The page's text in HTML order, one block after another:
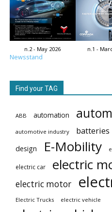
n.2 - May 2026 n.1 -
Newsstand
Find your TAG
ABB automation
automotive industry batteries
design E-Mobility
electric car electric
electric motor
Electric Trucks electric vehicle